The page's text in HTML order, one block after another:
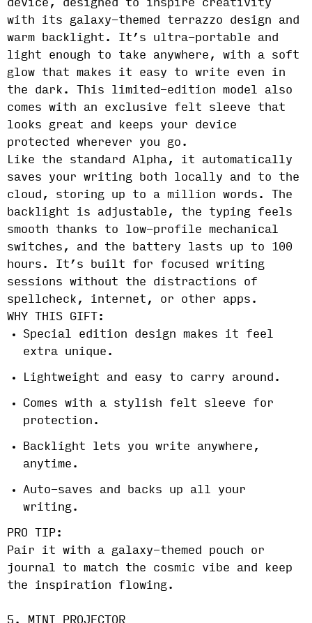
device, designed to inspire creativity
with its galaxy-themed terrazzo design and
warm backlight. It’s ultra-portable and
light enough to take anywhere, with a soft
glow that makes it easy to write even in
the dark. This limited-edition model also
comes with an exclusive felt sleeve that
looks great and keeps your device
protected wherever you go.
Like the standard Alpha, it automatically
saves your writing both locally and to the
cloud, storing up to a million words. The
backlight is adjustable, the typing feels
smooth thanks to low-profile mechanical
switches, and the battery lasts up to 100
hours. It’s built for focused writing
sessions without the distractions of
spellcheck, internet, or other apps.
WHY THIS GIFT:
Special edition design makes it feel
extra unique.
Lightweight and easy to carry around.
Comes with a stylish felt sleeve for
protection.
Backlight lets you write anywhere,
anytime.
Auto-saves and backs up all your
writing.
PRO TIP:
Pair it with a galaxy-themed pouch or
journal to match the cosmic vibe and keep
the inspiration flowing.